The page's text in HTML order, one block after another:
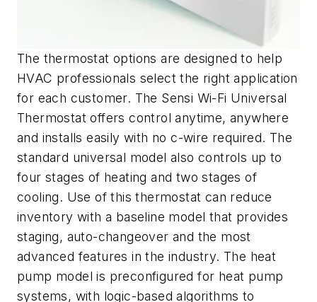
The thermostat options are designed to help
HVAC professionals select the right application
for each customer. The Sensi Wi-Fi Universal
Thermostat offers control anytime, anywhere
and installs easily with no c-wire required. The
standard universal model also controls up to
four stages of heating and two stages of
cooling. Use of this thermostat can reduce
inventory with a baseline model that provides
staging, auto-changeover and the most
advanced features in the industry. The heat
pump model is preconfigured for heat pump
systems, with logic-based algorithms to